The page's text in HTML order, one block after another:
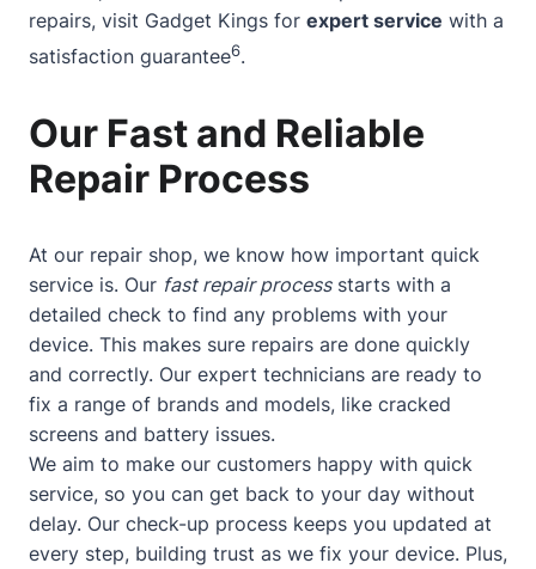
repairs, visit Gadget Kings for expert service with a
satisfaction guarantee6.
Our Fast and Reliable
Repair Process
At our repair shop, we know how important quick
service is. Our fast repair processstarts with a
detailed check to find any problems with your
device. This makes sure repairs are done quickly
and correctly. Our expert technicians are ready to
fix a range of brands and models, like cracked
screens and battery issues.
We aim to make our customers happy with quick
service, so you can get back to your day without
delay. Our check-up process keeps you updated at
every step, building trust as we fix your device. Plus,